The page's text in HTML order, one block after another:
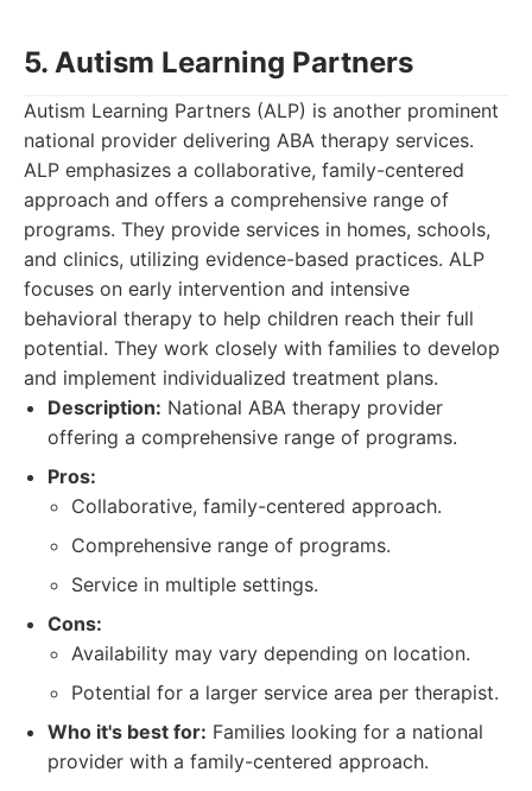
5. Autism Learning Partners
Autism Learning Partners (ALP) is another prominent
national provider delivering ABA therapy services.
ALP emphasizes a collaborative, family-centered
approach and offers a comprehensive range of
programs. They provide services in homes, schools,
and clinics, utilizing evidence-based practices. ALP
focuses on early intervention and intensive
behavioral therapy to help children reach their full
potential. They work closely with families to develop
and implement individualized treatment plans.
Description: National ABA therapy provider
offering a comprehensive range of programs.
Pros:
Collaborative, family-centered approach.
Comprehensive range of programs.
Service in multiple settings.
Cons:
Availability may vary depending on location.
Potential for a larger service area per therapist.
Who it's best for: Families looking for a national
provider with a family-centered approach.